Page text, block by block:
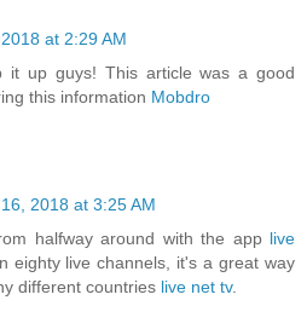
at 2:29 AM
it up guys! This article was a good
this information Mobdro
2018 at 3:25 AM
halfway around with the app live
eighty live channels, it's a great way
different countries live net tv.